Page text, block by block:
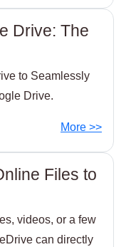
Drive: The
to Seamlessly
Drive.
More >>
Files to
videos, or a few
can directly